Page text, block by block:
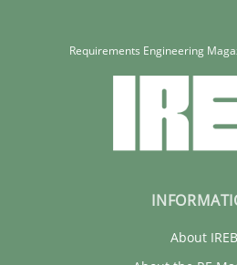
Requirements Engineering
About IREB